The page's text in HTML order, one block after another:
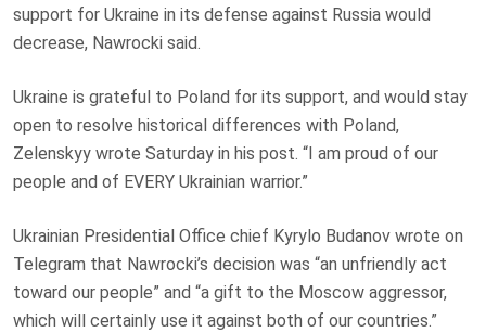
support for Ukraine in its defense against Russia would
decrease, Nawrocki said.
Ukraine is grateful to Poland for its support, and would stay
open to resolve historical differences with Poland,
Zelenskyy wrote Saturday in his post. “I am proud of our
people and of EVERY Ukrainian warrior.”
Ukrainian Presidential Office chief Kyrylo Budanov wrote on
Telegram that Nawrocki’s decision was “an unfriendly act
toward our people” and “a gift to the Moscow aggressor,
which will certainly use it against both of our countries.”